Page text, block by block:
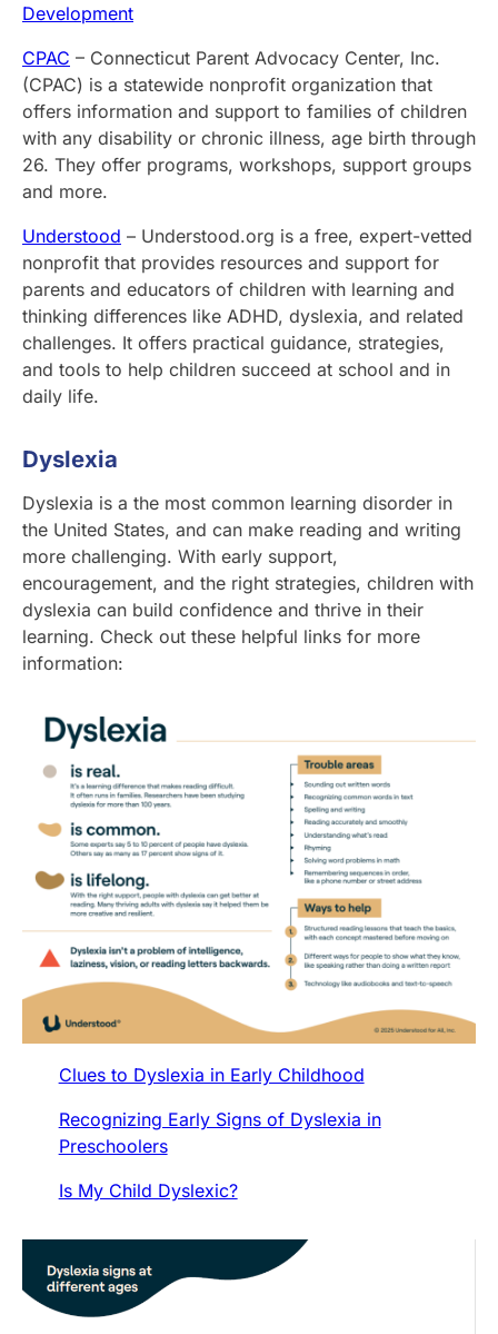
Development
CPAC – Connecticut Parent Advocacy Center, Inc.
(CPAC) is a statewide nonprofit organization that
offers information and support to families of children
with any disability or chronic illness, age birth through
26. They offer programs, workshops, support groups
and more.
Understood – Understood.org is a free, expert-vetted
nonprofit that provides resources and support for
parents and educators of children with learning and
thinking differences like ADHD, dyslexia, and related
challenges. It offers practical guidance, strategies,
and tools to help children succeed at school and in
daily life.
Dyslexia
Dyslexia is a the most common learning disorder in
the United States, and can make reading and writing
more challenging. With early support,
encouragement, and the right strategies, children with
dyslexia can build confidence and thrive in their
learning. Check out these helpful links for more
information:
Clues to Dyslexia in Early Childhood
Recognizing Early Signs of Dyslexia in
Preschoolers
Is My Child Dyslexic?